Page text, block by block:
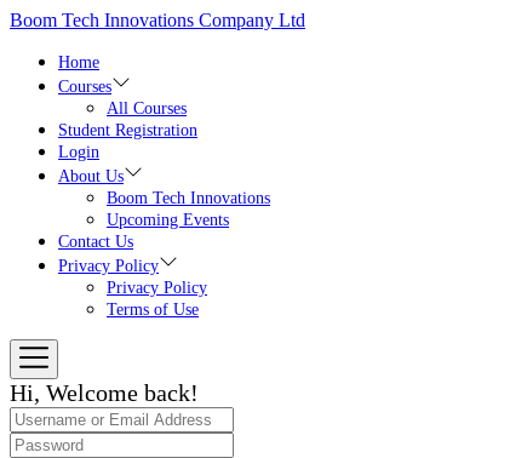
Skip
content
Boom Tech Innovations Company Ltd
Home
Courses
All Courses
Student Registration
Login
About Us
Boom Tech Innovations
Upcoming Events
Contact Us
Privacy Policy
Privacy Policy
Terms of Use
Hi, Welcome back!